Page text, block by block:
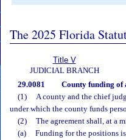
The 2025 Florida
Title V
JUDICIAL BRANCH
29.0081 County funding of
(1)
A county and the chief
under which the county funds
(2)
The agreement shall, at a
(a)
Funding for the positions